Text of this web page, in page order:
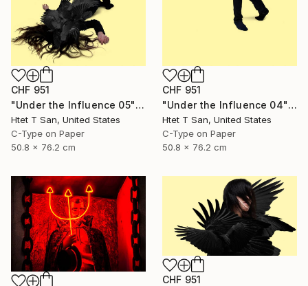
CHF 951
"Under the Influence 05" Photograph
Htet T San, United States
C-Type on Paper
50.8 x 76.2 cm
CHF 951
"Under the Influence 04" Photograph
Htet T San, United States
C-Type on Paper
50.8 x 76.2 cm
CHF 951